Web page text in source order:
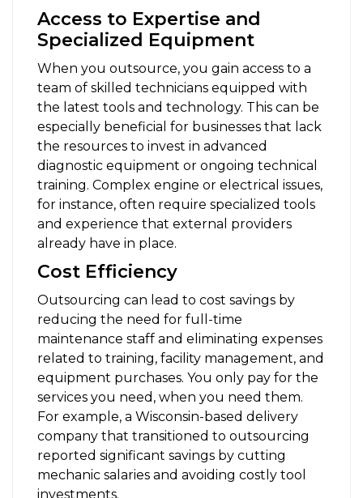
Access to Expertise and
Specialized Equipment
When you outsource, you gain access to a
team of skilled technicians equipped with
the latest tools and technology. This can be
especially beneficial for businesses that lack
the resources to invest in advanced
diagnostic equipment or ongoing technical
training. Complex engine or electrical issues,
for instance, often require specialized tools
and experience that external providers
already have in place.
Cost Efficiency
Outsourcing can lead to cost savings by
reducing the need for full-time
maintenance staff and eliminating expenses
related to training, facility management, and
equipment purchases. You only pay for the
services you need, when you need them.
For example, a Wisconsin-based delivery
company that transitioned to outsourcing
reported significant savings by cutting
mechanic salaries and avoiding costly tool
investments.